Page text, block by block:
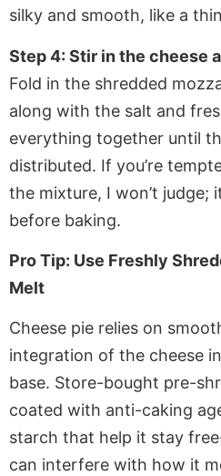
silky and smooth, like a
Step 4: Stir in the cheese
Fold in the shredded
along with the salt and
everything together until
distributed. If you’re
the mixture, I won’t judge;
before baking.
Pro Tip: Use Freshly
Melt
Cheese pie relies on
integration of the cheese
base. Store-bought pre-
coated with anti-caking
starch that help it stay
can interfere with how it